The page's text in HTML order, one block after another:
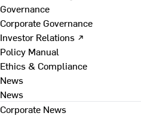
Governance
Corporate Governance
Investor Relations ↗
Policy Manual
Ethics & Compliance
News
News
Corporate News